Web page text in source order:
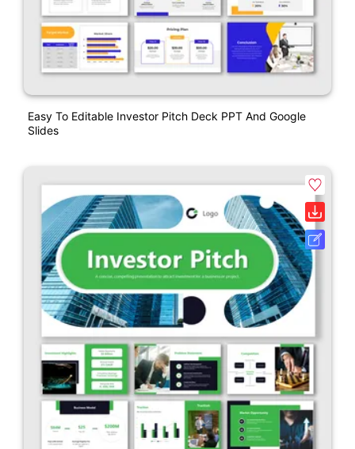
Easy To Editable Investor Pitch Deck PPT And Google
Slides